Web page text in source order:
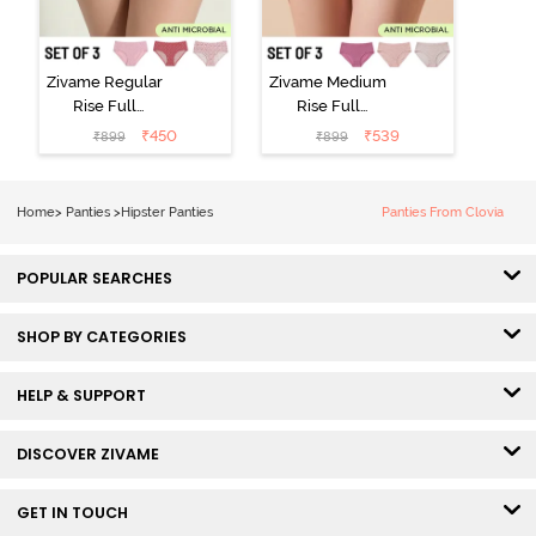
Zivame Regular
Rise Full
Coverage
Hipster Panty
₹899 ₹450
Zivame Medium
Rise Full
Coverage
Hipster Panty
₹899 ₹539
Home> Panties >Hipster Panties Panties From Clovia
POPULAR SEARCHES
SHOP BY CATEGORIES
HELP & SUPPORT
DISCOVER ZIVAME
GET IN TOUCH